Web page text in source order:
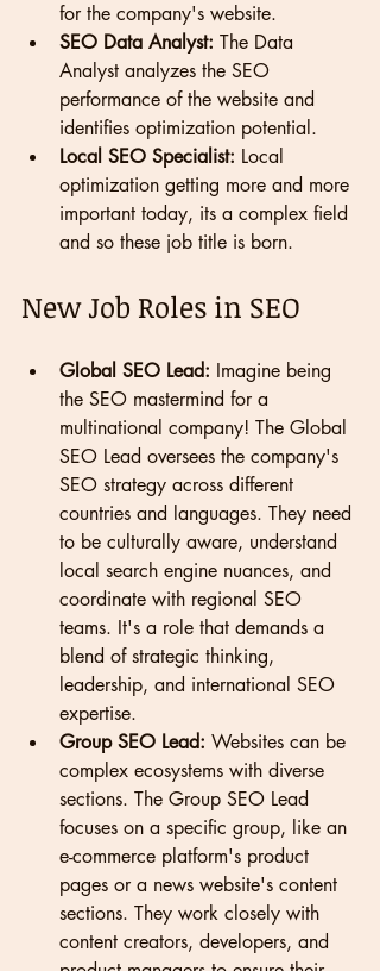
for the company's website.
SEO Data Analyst: The Data
Analyst analyzes the SEO
performance of the website and
identifies optimization potential.
Local SEO Specialist: Local
optimization getting more and more
important today, its a complex field
and so these job title is born.
New Job Roles in SEO
Global SEO Lead: Imagine being
the SEO mastermind for a
multinational company! The Global
SEO Lead oversees the company's
SEO strategy across different
countries and languages. They need
to be culturally aware, understand
local search engine nuances, and
coordinate with regional SEO
teams. It's a role that demands a
blend of strategic thinking,
leadership, and international SEO
expertise.
Group SEO Lead: Websites can be
complex ecosystems with diverse
sections. The Group SEO Lead
focuses on a specific group, like an
e-commerce platform's product
pages or a news website's content
sections. They work closely with
content creators, developers, and